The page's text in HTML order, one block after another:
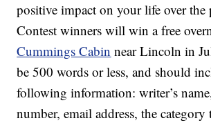
positive impact on your life over the
Contest winners will win a free
Cummings Cabin near Lincoln in
be 500 words or less, and should
following information: writer’s
number, email address, the